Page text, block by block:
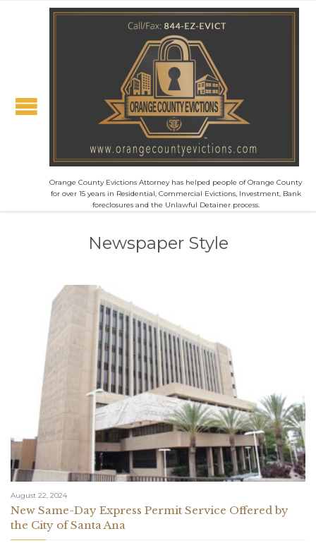
Orange County Evictions Attorney has helped people of Orange County
for over 15 years in Residential, Commercial Evictions, Investment, Bank
foreclosures and the Unlawful Detainer process.
Newspaper Style
August 22, 2024
New Same-Day Express Permit Service Offered by
the City of Santa Ana